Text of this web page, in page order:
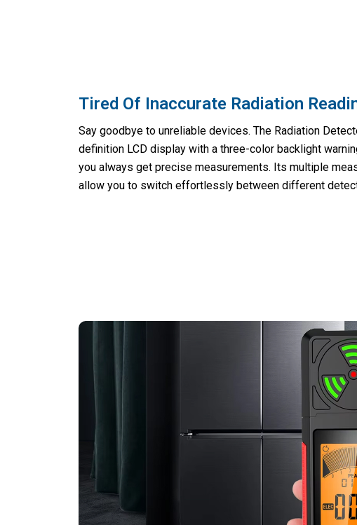
Tired Of Inaccurate Radiation
Say goodbye to unreliable devices. The Radiation
definition LCD display with a three-color backlight
you always get precise measurements. Its multiple
allow you to switch effortlessly between different